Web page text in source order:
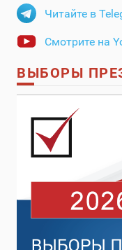
Читайте в
Смотрите на
ВЫБОРЫ